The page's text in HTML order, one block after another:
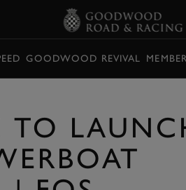
GOODWOOD REVIVAL
TO